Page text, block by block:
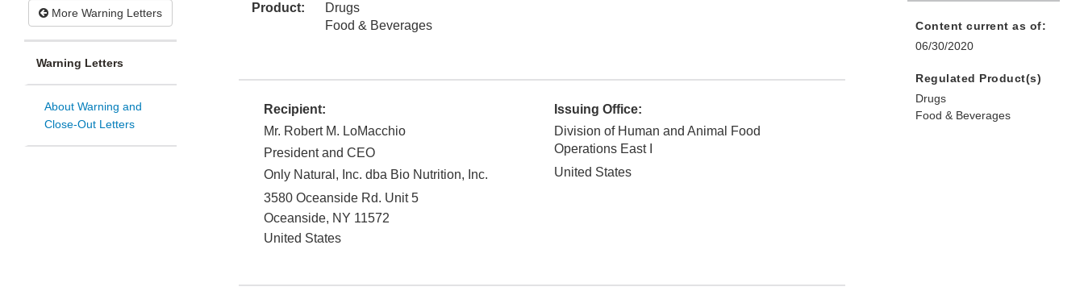
More Warning Letters
Warning Letters
About Warning and
Close-Out Letters
Product:
Drugs
Food & Beverages
Recipient:
Mr. Robert M. LoMacchio
President and CEO
Only Natural, Inc. dba Bio Nutrition, Inc.
3580 Oceanside Rd. Unit 5
Oceanside, NY 11572
United States
Issuing Office:
Division of Human and Animal Food
Operations East I
United States
Content current as of:
06/30/2020
Regulated Product(s)
Drugs
Food & Beverages